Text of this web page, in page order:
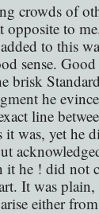
crowds of
opposite to
to this
sense.
brisk
he
line
was, yet he
it he ! did
It was
either